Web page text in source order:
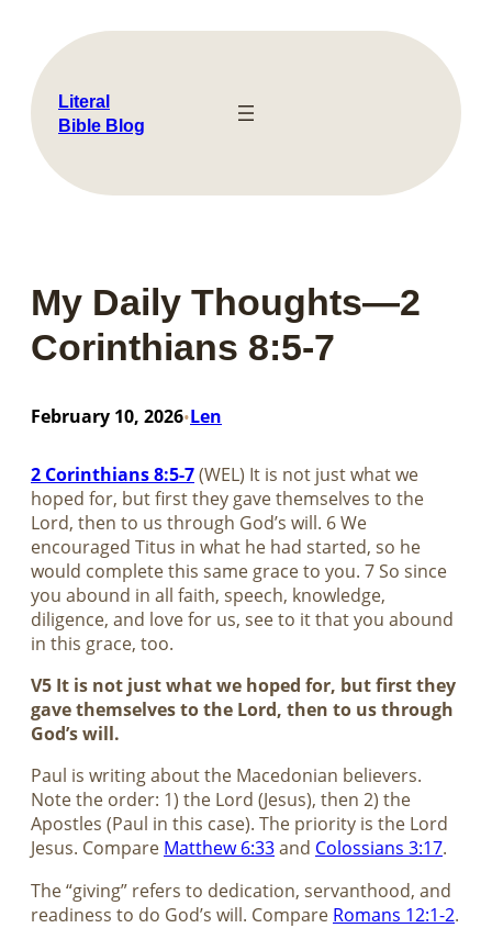
content
Literal
Bible Blog
My Daily Thoughts—2
Corinthians 8:5-7
February 10, 2026•Len
2 Corinthians 8:5-7(WEL) It is not just what we
hoped for, but first they gave themselves to the
Lord, then to us through God’s will. 6 We
encouraged Titus in what he had started, so he
would complete this same grace to you. 7 So since
you abound in all faith, speech, knowledge,
diligence, and love for us, see to it that you abound
in this grace, too.
V5 It is not just what we hoped for, but first they
gave themselves to the Lord, then to us through
God’s will.
Paul is writing about the Macedonian believers.
Note the order: 1) the Lord (Jesus), then 2) the
Apostles (Paul in this case). The priority is the Lord
Jesus. Compare Matthew 6:33and Colossians 3:17.
The “giving” refers to dedication, servanthood, and
readiness to do God’s will. Compare Romans 12:1-2.